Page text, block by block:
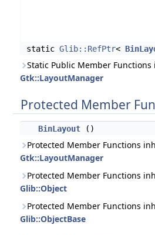
static Glib::RefPtr<
Static Public Member
Gtk::LayoutManager
Protected Member
BinLayout ()
Protected Member Functions
Gtk::LayoutManager
Protected Member Functions
Glib::Object
Protected Member Functions
Glib::ObjectBase